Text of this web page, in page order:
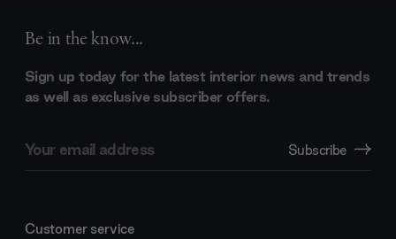
Be in the know...
Sign up today for the latest interior news and trends
as well as exclusive subscriber offers.
Address
Subscribe
Customer service